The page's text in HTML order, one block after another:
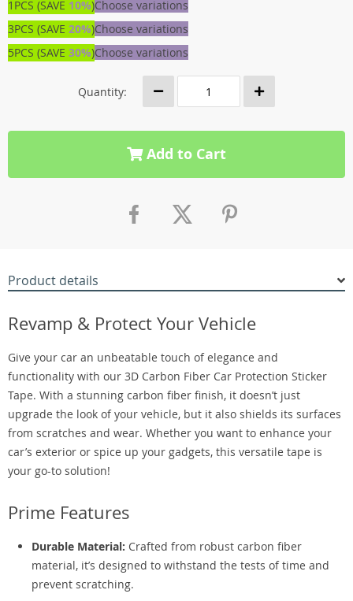
1PCS (SAVE 10%)Choose variations
3PCS (SAVE 20%)Choose variations
5PCS (SAVE 30%)Choose variations
Quantity:
Add to Cart
Product details
Revamp & Protect Your Vehicle
Give your car an unbeatable touch of elegance and
functionality with our 3D Carbon Fiber Car Protection Sticker
Tape. With a stunning carbon fiber finish, it doesn’t just
upgrade the look of your vehicle, but it also shields its surfaces
from scratches and wear. Whether you want to enhance your
car’s exterior or spice up your gadgets, this versatile tape is
your go-to solution!
Prime Features
Durable Material: Crafted from robust carbon fiber
material, it’s designed to withstand the tests of time and
prevent scratching.